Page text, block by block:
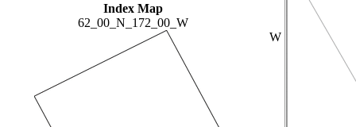
Index Map
62_00_N_172_00_W
W